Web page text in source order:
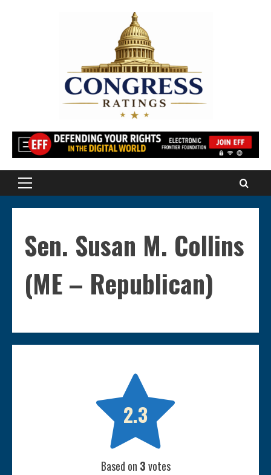
Primary
Sen. Susan M. Collins
(ME – Republican)

2.3
Based on 3votes